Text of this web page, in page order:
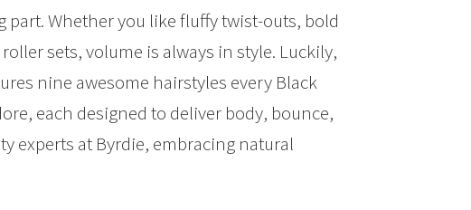
part. Whether you like fluffy twist-outs, bold
sets, volume is always in style. Luckily,
nine awesome hairstyles every Black
each designed to deliver body, bounce,
experts at Byrdie, embracing natural